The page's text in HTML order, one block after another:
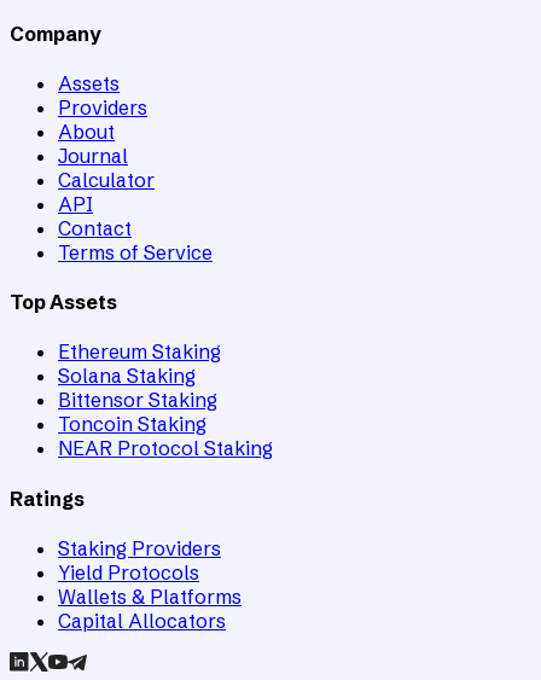
Company
Assets
Providers
About
Journal
Calculator
API
Contact
Terms of Service
Top Assets
Ethereum Staking
Solana Staking
Bittensor Staking
Toncoin Staking
NEAR Protocol Staking
Ratings
Staking Providers
Yield Protocols
Wallets & Platforms
Capital Allocators